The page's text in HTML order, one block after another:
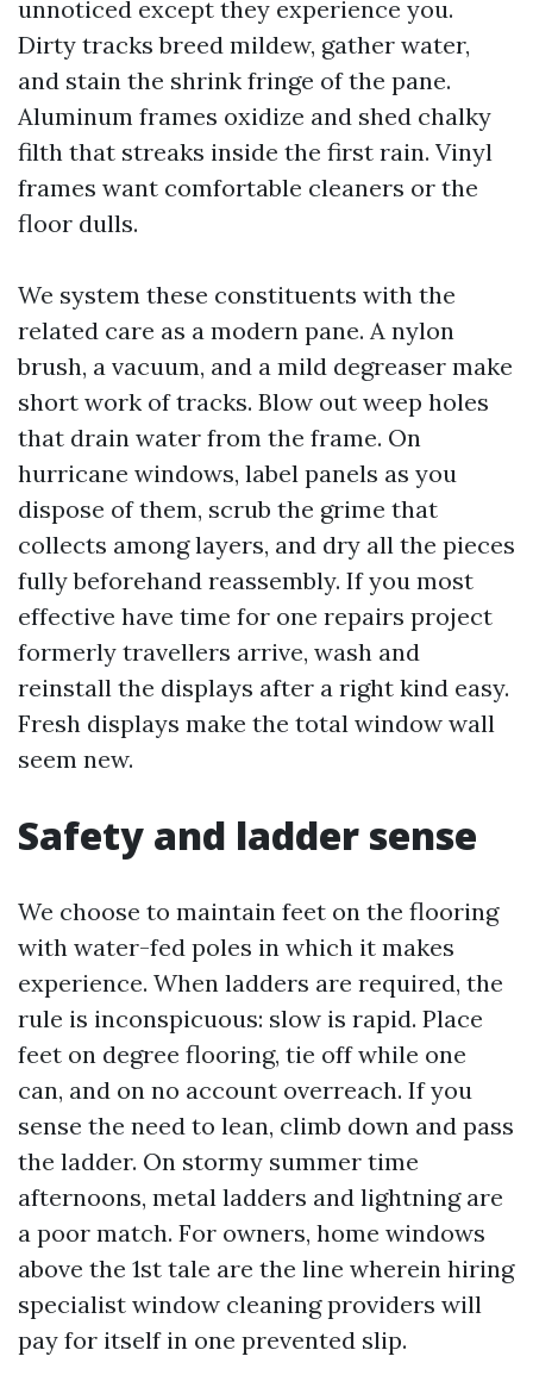
unnoticed except they experience you.
Dirty tracks breed mildew, gather water,
and stain the shrink fringe of the pane.
Aluminum frames oxidize and shed chalky
filth that streaks inside the first rain. Vinyl
frames want comfortable cleaners or the
floor dulls.
We system these constituents with the
related care as a modern pane. A nylon
brush, a vacuum, and a mild degreaser make
short work of tracks. Blow out weep holes
that drain water from the frame. On
hurricane windows, label panels as you
dispose of them, scrub the grime that
collects among layers, and dry all the pieces
fully beforehand reassembly. If you most
effective have time for one repairs project
formerly travellers arrive, wash and
reinstall the displays after a right kind easy.
Fresh displays make the total window wall
seem new.
Safety and ladder sense
We choose to maintain feet on the flooring
with water-fed poles in which it makes
experience. When ladders are required, the
rule is inconspicuous: slow is rapid. Place
feet on degree flooring, tie off while one
can, and on no account overreach. If you
sense the need to lean, climb down and pass
the ladder. On stormy summer time
afternoons, metal ladders and lightning are
a poor match. For owners, home windows
above the 1st tale are the line wherein hiring
specialist window cleaning providers will
pay for itself in one prevented slip.